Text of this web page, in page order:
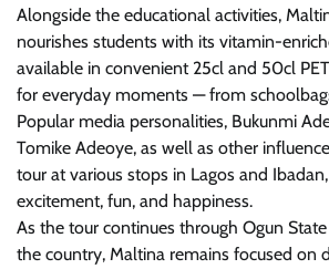
Alongside the educational activities,
nourishes students with its vitamin-
available in convenient 25cl and 50cl
for everyday moments — from
Popular media personalities, Bukunmi
Tomike Adeoye, as well as other
tour at various stops in Lagos and
excitement, fun, and happiness.
As the tour continues through Ogun
the country, Maltina remains focused on